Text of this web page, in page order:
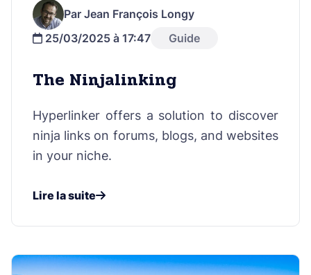
Par Jean François Longy
25/03/2025 à 17:47
Guide
The Ninjalinking
Hyperlinker offers a solution to discover
ninja links on forums, blogs, and websites
in your niche.
Lire la suite